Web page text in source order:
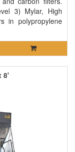
3) Mylar, High
in polypropylene
8'